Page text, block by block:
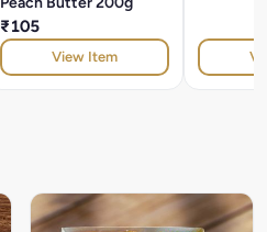
₹105
View Item